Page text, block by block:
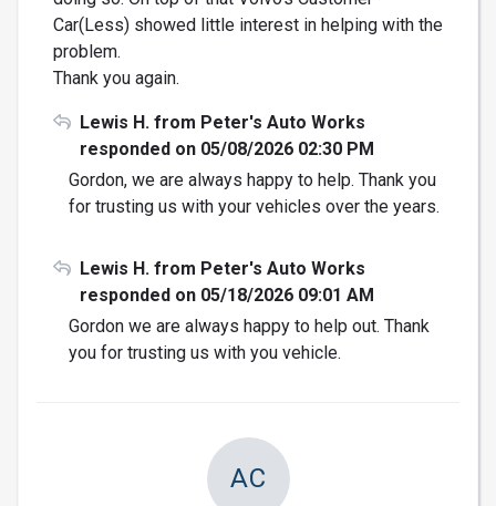
Car(Less) showed little interest in helping with the
problem.
Thank you again.
Lewis H. from Peter's Auto Works
responded on 05/08/2026 02:30 PM
Gordon, we are always happy to help. Thank you
for trusting us with your vehicles over the years.
Lewis H. from Peter's Auto Works
responded on 05/18/2026 09:01 AM
Gordon we are always happy to help out. Thank
you for trusting us with you vehicle.
AC